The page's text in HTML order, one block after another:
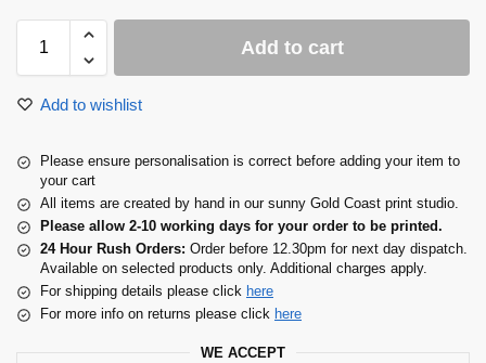
Add to cart
Add to wishlist
Please ensure personalisation is correct before adding your item to
your cart
All items are created by hand in our sunny Gold Coast print studio.
Please allow 2-10 working days for your order to be printed.
24 Hour Rush Orders: Order before 12.30pm for next day dispatch.
Available on selected products only. Additional charges apply.
For shipping details please click here
For more info on returns please click here
WE ACCEPT